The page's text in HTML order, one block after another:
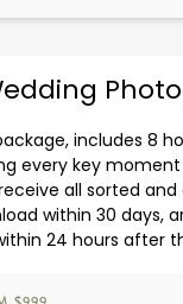
includes 8
every key
all sorted
within 30 days,
24 hours after